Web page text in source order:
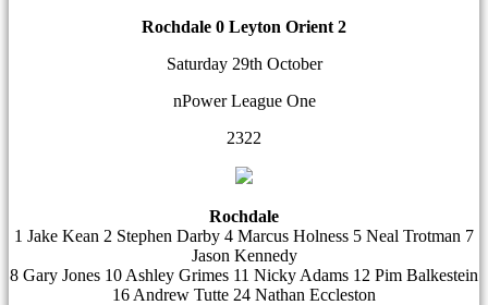
Rochdale 0 Leyton Orient 2
Saturday 29th October
nPower League One
2322
Rochdale
1 Jake Kean 2 Stephen Darby 4 Marcus Holness 5 Neal Trotman 7
Jason Kennedy
8 Gary Jones 10 Ashley Grimes 11 Nicky Adams 12 Pim Balkestein
16 Andrew Tutte 24 Nathan Eccleston